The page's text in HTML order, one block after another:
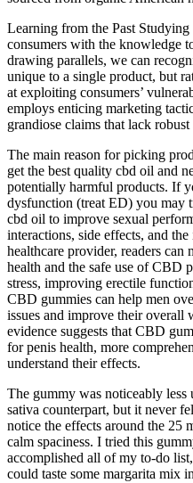
Learning from the Past
consumers with the knowledge
drawing parallels, we can
unique to a single product, but
at exploiting consumers’
employs enticing marketing
grandiose claims that lack
The main reason for picking
get the best quality cbd oil and
potentially harmful products. If
dysfunction (treat ED) you may
cbd oil to improve sexual
interactions, side effects, and
healthcare provider, readers
health and the safe use of CBD
stress, improving erectile
CBD gummies can help men
issues and improve their overall
evidence suggests that CBD
for penis health, more
understand their effects.
The gummy was noticeably
sativa counterpart, but it never
notice the effects around the 25
calm spaciness. I tried this
accomplished all of my to-do
could taste some margarita mix